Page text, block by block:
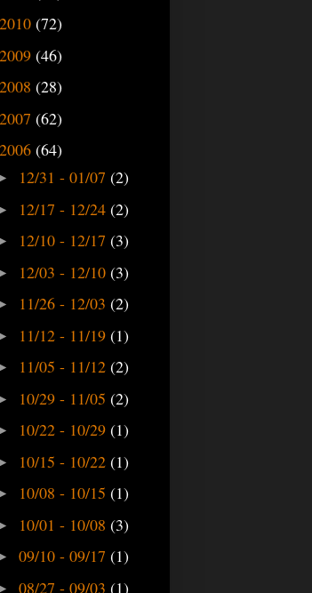
2010 (72)
2009 (46)
2008 (28)
2007 (62)
2006 (64)
12/31 - 01/07 (2)
12/17 - 12/24 (2)
12/10 - 12/17 (3)
12/03 - 12/10 (3)
11/26 - 12/03 (2)
11/12 - 11/19 (1)
11/05 - 11/12 (2)
10/29 - 11/05 (2)
10/22 - 10/29 (1)
10/15 - 10/22 (1)
10/08 - 10/15 (1)
10/01 - 10/08 (3)
09/10 - 09/17 (1)
08/27 - 09/03 (1)